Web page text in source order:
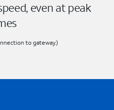
even at peak
to gateway.)